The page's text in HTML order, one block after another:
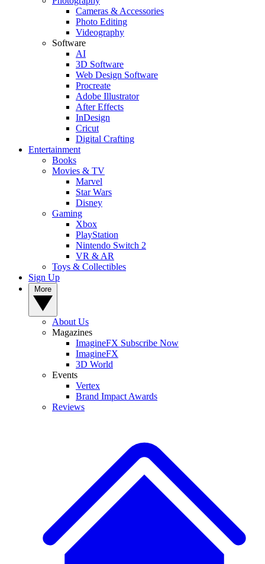
Cameras & Accessories
Photo Editing
Videography
Software
AI
3D Software
Web Design Software
Procreate
Adobe Illustrator
After Effects
InDesign
Cricut
Digital Crafting
Entertainment
Books
Movies & TV
Marvel
Star Wars
Disney
Gaming
Xbox
PlayStation
Nintendo Switch 2
VR & AR
Toys & Collectibles
Sign Up
About Us
Magazines
ImagineFX Subscribe Now
ImagineFX
3D World
Events
Vertex
Brand Impact Awards
Reviews